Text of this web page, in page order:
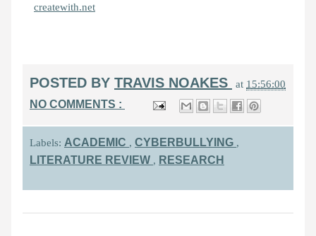
createwith.net
POSTED BY TRAVIS NOAKES at 15:56:00
NO COMMENTS :
Labels: ACADEMIC , CYBERBULLYING ,
LITERATURE REVIEW , RESEARCH